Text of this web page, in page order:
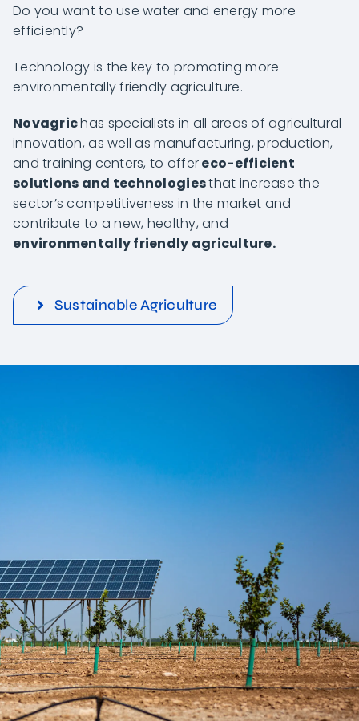
Do you want to use water and energy more
efficiently?
Technology is the key to promoting more
environmentally friendly agriculture.
Novagrichas specialists in all areas of agricultural
innovation, as well as manufacturing, production,
and training centers, to offereco-efficient
solutions and technologiesthat increase the
sector’s competitiveness in the market and
contribute to a new, healthy, and
environmentally friendly agriculture.
Sustainable Agriculture